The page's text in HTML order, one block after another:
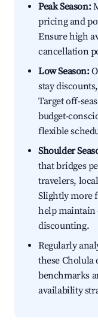
Peak Season:
pricing and
Ensure high
cancellation
Low Season:
stay
Target off-
budget-
flexible
Shoulder
that bridges
travelers,
Slightly more
help maintain
discounting.
Regularly
these Cholula
benchmarks
availability